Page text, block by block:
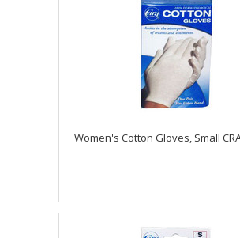
Women's Cotton Gloves, Small